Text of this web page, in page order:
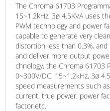
The Chroma 61703
15~1.2kHz, 3ø 4.5KVA uses
PWM technology and power
capable to generate very
distortion less than 0.3%,
and deliver more output
chnology, the Chroma 61703
0~300V/DC, 15~1.2kHz, 3ø
speed measurements such as
current, true power, power
factor,etc.